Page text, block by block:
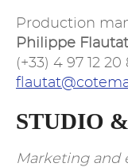
Production
Philippe Flautat
(+33) 4 97 12 20
STUDIO
Marketing and